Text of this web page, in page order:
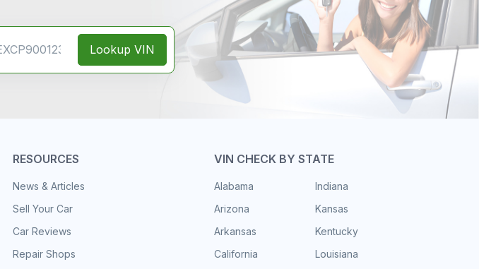
Lookup VIN
RESOURCES
News & Articles
Sell Your Car
Car Reviews
Repair Shops
VIN CHECK BY STATE
Alabama
Arizona
Arkansas
California
Indiana
Kansas
Kentucky
Louisiana